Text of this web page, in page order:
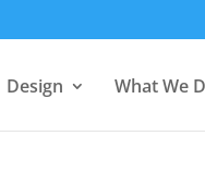
Design What We